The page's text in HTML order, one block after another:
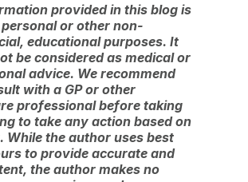
provided in this blog is
or other non-
educational purposes. It
be considered as medical or
advice. We recommend
with a GP or other
professional before taking
to take any action based on
While the author uses best
to provide accurate and
the author makes no